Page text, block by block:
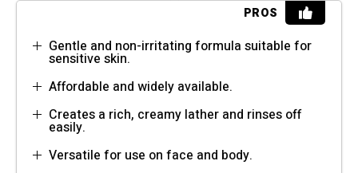
PROS
Gentle and non-irritating formula suitable for
sensitive skin.
Affordable and widely available.
Creates a rich, creamy lather and rinses off
easily.
Versatile for use on face and body.